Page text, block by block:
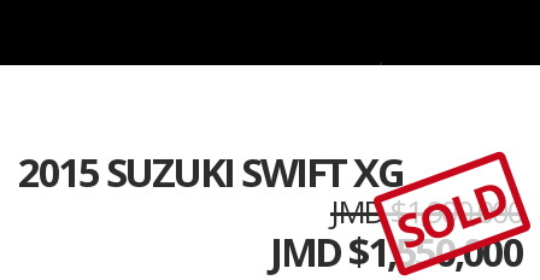
2015 SUZUKI SWIFT XG
JMD $1,900,000
JMD $1,550,000
SOLD